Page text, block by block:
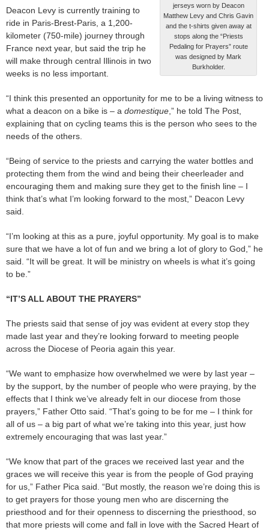
jerseys worn by Deacon
Matthew Levy and Chris Gavin
and the t-shirts given away at
stops along the “Priests
Pedaling for Prayers” route
was designed by Mark
Burkholder.
Deacon Levy is currently training to
ride in Paris-Brest-Paris, a 1,200-
kilometer (750-mile) journey through
France next year, but said the trip he
will make through central Illinois in two
weeks is no less important.
“I think this presented an opportunity for me to be a living witness to
what a deacon on a bike is – a domestique ,” he told The Post,
explaining that on cycling teams this is the person who sees to the
needs of the others.
“Being of service to the priests and carrying the water bottles and
protecting them from the wind and being their cheerleader and
encouraging them and making sure they get to the finish line – I
think that’s what I’m looking forward to the most,” Deacon Levy
said.
“I’m looking at this as a pure, joyful opportunity. My goal is to make
sure that we have a lot of fun and we bring a lot of glory to God,” he
said. “It will be great. It will be ministry on wheels is what it’s going
to be.”
“IT’S ALL ABOUT THE PRAYERS”
The priests said that sense of joy was evident at every stop they
made last year and they’re looking forward to meeting people
across the Diocese of Peoria again this year.
“We want to emphasize how overwhelmed we were by last year –
by the support, by the number of people who were praying, by the
effects that I think we’ve already felt in our diocese from those
prayers,” Father Otto said. “That’s going to be for me – I think for
all of us – a big part of what we’re taking into this year, just how
extremely encouraging that was last year.”
“We know that part of the graces we received last year and the
graces we will receive this year is from the people of God praying
for us,” Father Pica said. “But mostly, the reason we’re doing this is
to get prayers for those young men who are discerning the
priesthood and for their openness to discerning the priesthood, so
that more priests will come and fall in love with the Sacred Heart of